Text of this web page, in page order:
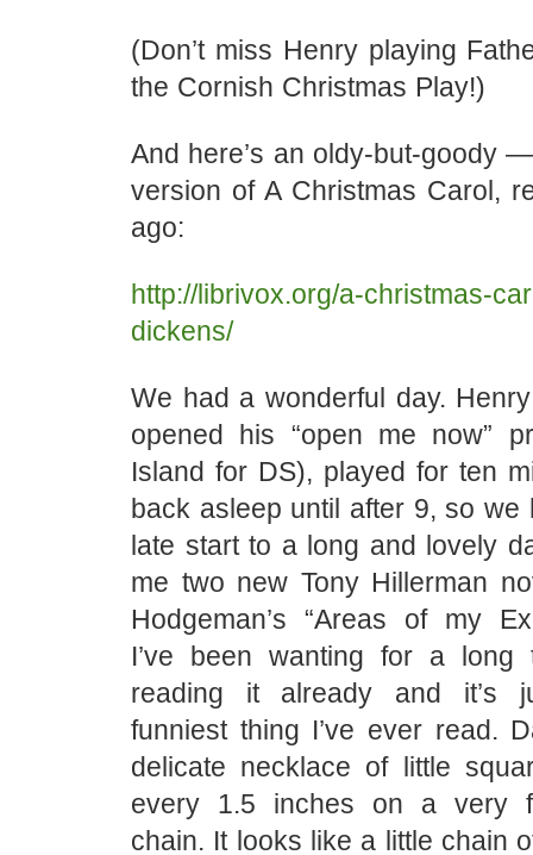
(Don’t miss Henry playing
the Cornish Christmas Play!)
And here’s an oldy-but-goody
version of A Christmas Carol,
ago:
http://librivox.org/a-christmas-
dickens/
We had a wonderful day.
opened his “open me now”
Island for DS), played for ten
back asleep until after 9, so we
late start to a long and lovely
me two new Tony Hillerman
Hodgeman’s “Areas of my
I’ve been wanting for a long
reading it already and it’s
funniest thing I’ve ever read.
delicate necklace of little
every 1.5 inches on a very
chain. It looks like a little chain